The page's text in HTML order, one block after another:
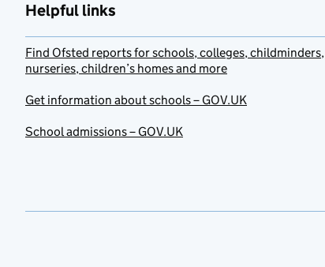
Helpful links
Find Ofsted reports for schools, colleges, childminders,
nurseries, children’s homes and more
Get information about schools – GOV.UK
School admissions – GOV.UK